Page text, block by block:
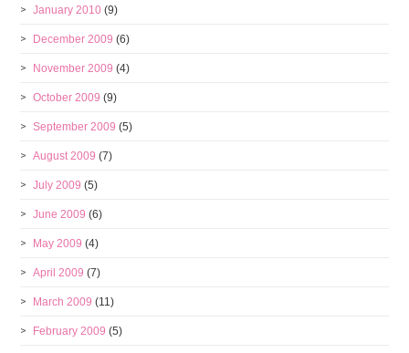
January 2010 (9)
December 2009 (6)
November 2009 (4)
October 2009 (9)
September 2009 (5)
August 2009 (7)
July 2009 (5)
June 2009 (6)
May 2009 (4)
April 2009 (7)
March 2009 (11)
February 2009 (5)